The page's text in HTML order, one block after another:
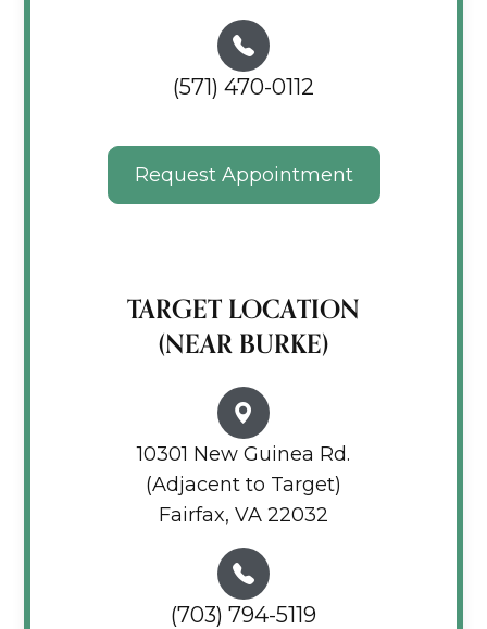
(571) 470-0112
Request Appointment
TARGET LOCATION
(NEAR BURKE)
10301 New Guinea Rd.
(Adjacent to Target)
Fairfax, VA 22032
(703) 794-5119